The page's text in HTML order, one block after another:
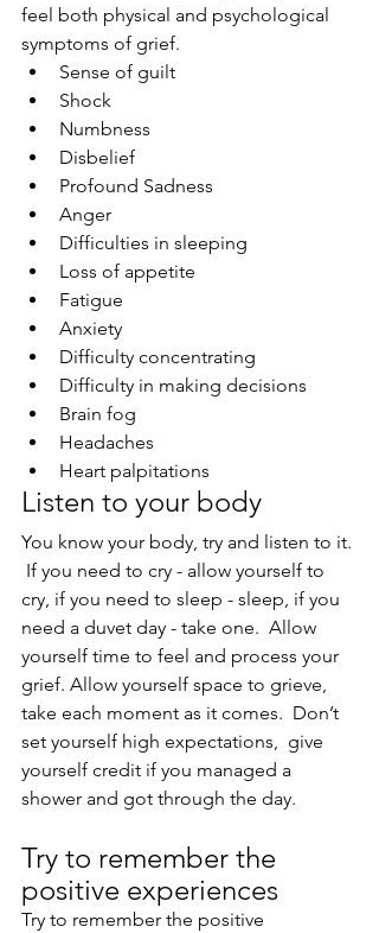
feel both physical and psychological
symptoms of grief.
Sense of guilt
Shock
Numbness
Disbelief
Profound Sadness
Anger
Difficulties in sleeping
Loss of appetite
Fatigue
Anxiety
Difficulty concentrating
Difficulty in making decisions
Brain fog
Headaches
Heart palpitations
Listen to your body
You know your body, try and listen to it.
If you need to cry - allow yourself to
cry, if you need to sleep - sleep, if you
need a duvet day - take one.  Allow
yourself time to feel and process your
grief. Allow yourself space to grieve,
take each moment as it comes.  Don’t
set yourself high expectations,  give
yourself credit if you managed a
shower and got through the day.
Try to remember the
positive experiences
Try to remember the positive